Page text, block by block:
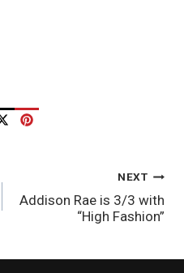
NEXT
Addison Rae is 3/3 with
“High Fashion”